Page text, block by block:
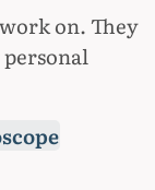
on. They